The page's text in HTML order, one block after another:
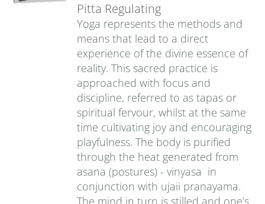
Pitta Regulating
Yoga represents the methods and
means that lead to a direct
experience of the divine essence of
reality. This sacred practice is
approached with focus and
discipline, referred to as tapas or
spiritual fervour, whilst at the same
time cultivating joy and encouraging
playfulness. The body is purified
through the heat generated from
asana (postures) - vinyasa in
conjunction with ujaii pranayama.
The mind in turn is stilled and one’s